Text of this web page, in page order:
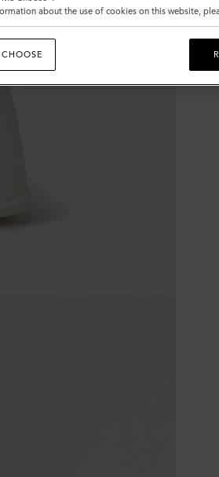
about the use of cookies on this website,